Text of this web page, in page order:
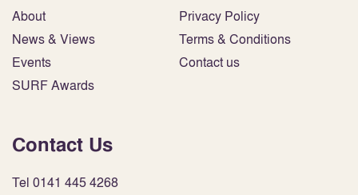
About
News & Views
Events
SURF Awards
Privacy Policy
Terms & Conditions
Contact us
Contact Us
Tel 0141 445 4268